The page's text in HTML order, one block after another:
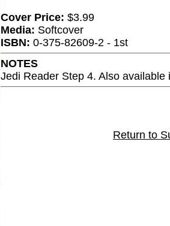
Cover Price: $3.99
Media: Softcover
ISBN: 0-375-82609-2 - 1st
NOTES
Jedi Reader Step 4. Also
Return to